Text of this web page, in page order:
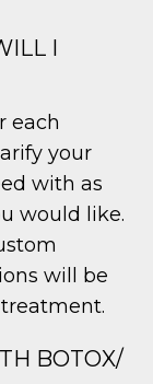
I
each
your
with as
would like.
will be
BOTOX/